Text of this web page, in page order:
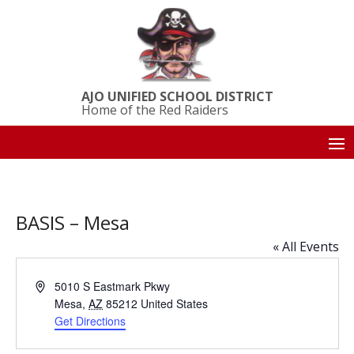
AJO UNIFIED SCHOOL DISTRICT
Home of the Red Raiders
BASIS – Mesa
« All Events
Address5010 S Eastmark Pkwy
Mesa, AZ 85212 United States
Get Directions